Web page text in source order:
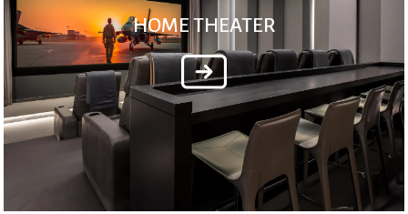
HOME THEATER